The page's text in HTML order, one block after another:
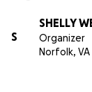
S
SHELLY
Organizer
Norfolk, VA